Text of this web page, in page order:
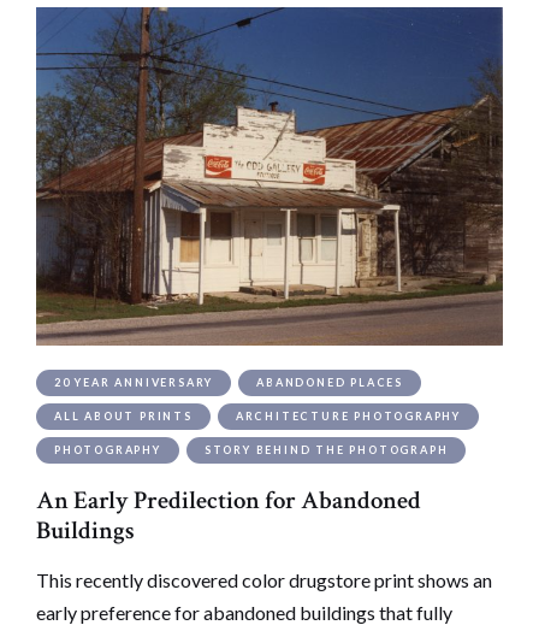
20 YEAR ANNIVERSARY ABANDONED PLACES
ALL ABOUT PRINTS ARCHITECTURE PHOTOGRAPHY
PHOTOGRAPHY STORY BEHIND THE PHOTOGRAPH
An Early Predilection for Abandoned
Buildings
This recently discovered color drugstore print shows an
early preference for abandoned buildings that fully